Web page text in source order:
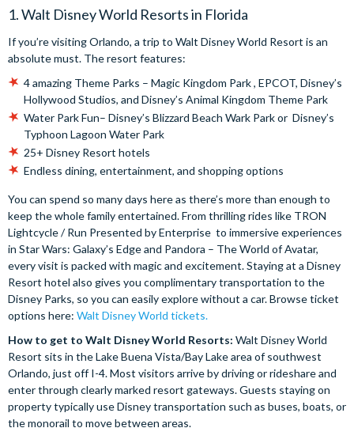
1. Walt Disney World Resorts in Florida
If you’re visiting Orlando, a trip to Walt Disney World Resort is an
absolute must. The resort features:
4 amazing Theme Parks – Magic Kingdom Park , EPCOT, Disney’s
Hollywood Studios, and Disney’s Animal Kingdom Theme Park
Water Park Fun– Disney’s Blizzard Beach Wark Park or Disney’s
Typhoon Lagoon Water Park
25+ Disney Resort hotels
Endless dining, entertainment, and shopping options
You can spend so many days here as there’s more than enough to
keep the whole family entertained. From thrilling rides like TRON
Lightcycle / Run Presented by Enterprise to immersive experiences
in Star Wars: Galaxy’s Edge and Pandora – The World of Avatar,
every visit is packed with magic and excitement. Staying at a Disney
Resort hotel also gives you complimentary transportation to the
Disney Parks, so you can easily explore without a car. Browse ticket
options here: Walt Disney World tickets.
How to get to Walt Disney World Resorts: Walt Disney World
Resort sits in the Lake Buena Vista/Bay Lake area of southwest
Orlando, just off I-4. Most visitors arrive by driving or rideshare and
enter through clearly marked resort gateways. Guests staying on
property typically use Disney transportation such as buses, boats, or
the monorail to move between areas.